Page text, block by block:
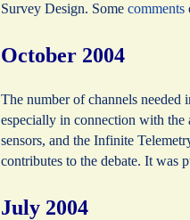
Survey Design. Some comments
October 2004
The number of channels needed
especially in connection with
sensors, and the Infinite
contributes to the debate. It was
July 2004